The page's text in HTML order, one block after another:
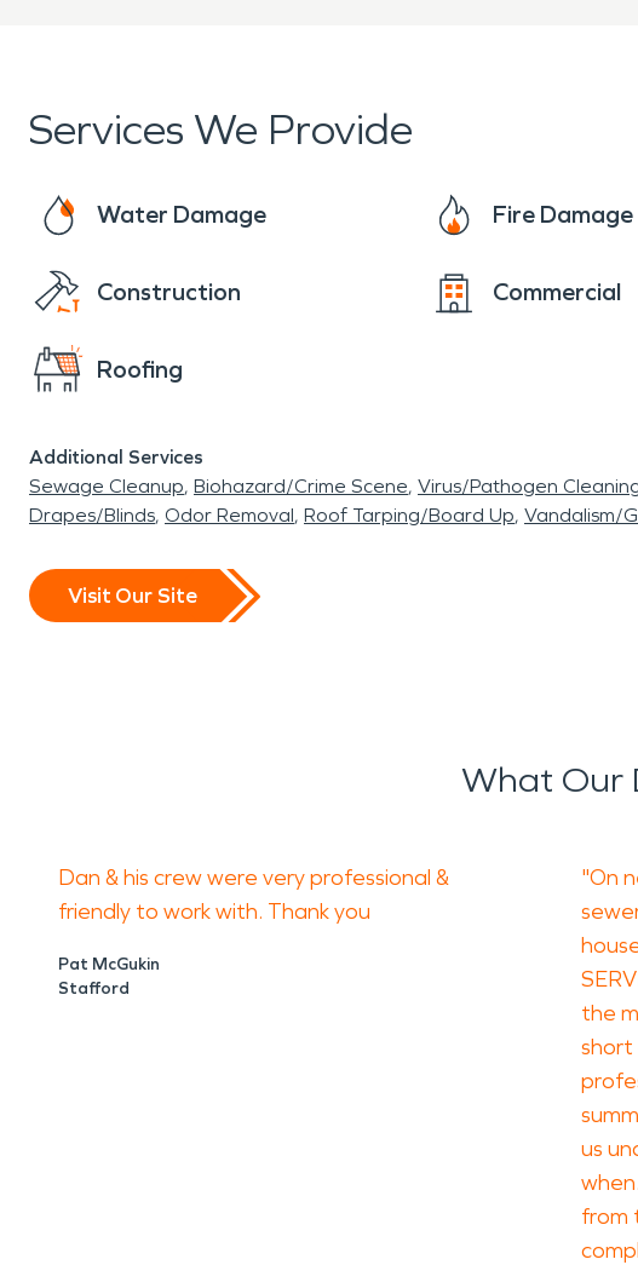
Services We Provide
Water Damage Fire Damage
Construction Commercial
Roofing
Additional Services
Sewage Cleanup Biohazard/Crime Scene Virus/Pathogen
Drapes/Blinds Odor Removal Roof Tarping/Board Up Vandalism/
Visit Our Site
What Our
Dan & his crew were very professional &
friendly to work with. Thank you
Pat McGukin
Stafford
"On
the
short
us
from